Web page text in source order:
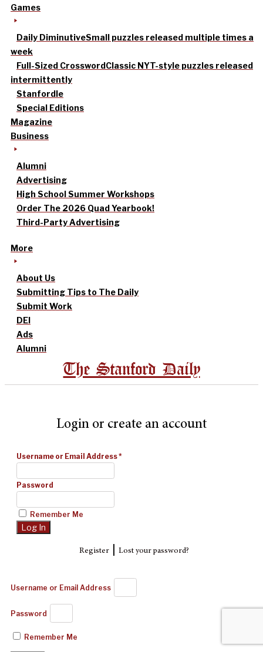
Games
Daily DiminutiveSmall puzzles released multiple times a
week
Full-Sized CrosswordClassic NYT-style puzzles released
intermittently
Stanfordle
Special Editions
Magazine
Business
Alumni
Advertising
High School Summer Workshops
Order The 2026 Quad Yearbook!
Third-Party Advertising
More
About Us
Submitting Tips to The Daily
Submit Work
DEI
Ads
Alumni
The Stanford Daily
Login or create an account
Username or Email Address*
Password
Remember Me
Register| Lost your password?
Username or Email Address
Password
Remember Me